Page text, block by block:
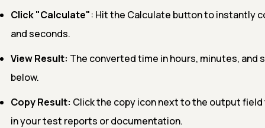
Click "Calculate": Hit the Calculate button to instantly
and seconds.
View Result: The converted time in hours, minutes, and
below.
Copy Result: Click the copy icon next to the output
in your test reports or documentation.